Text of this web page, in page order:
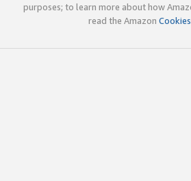
purposes; to learn more about how
read the Amazon